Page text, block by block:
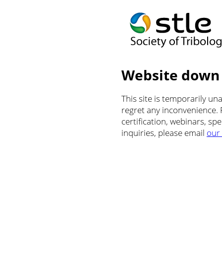
Website
This site is temporarily
regret any
certification, webinars,
inquiries, please email our